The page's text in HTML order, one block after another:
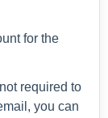
for the
required to
you can